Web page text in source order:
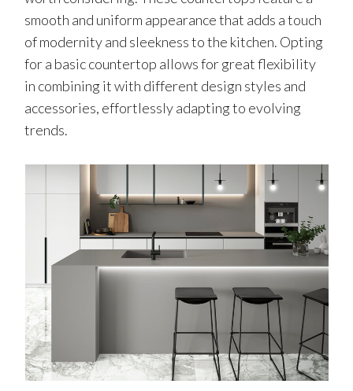
smooth and uniform appearance that adds a touch
of modernity and sleekness to the kitchen. Opting
for a basic countertop allows for great flexibility
in combining it with different design styles and
accessories, effortlessly adapting to evolving
trends.